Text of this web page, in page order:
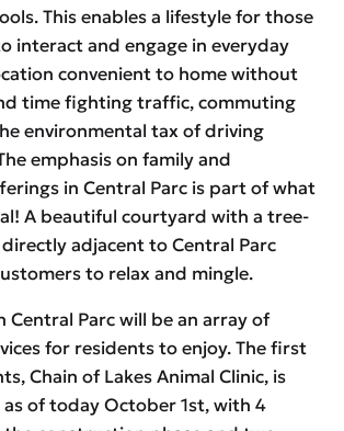
This enables a lifestyle for those
interact and engage in everyday
convenient to home without
time fighting traffic, commuting
environmental tax of driving
emphasis on family and
in Central Parc is part of what
A beautiful courtyard with a tree-
adjacent to Central Parc
to relax and mingle.
Central Parc will be an array of
for residents to enjoy. The first
Chain of Lakes Animal Clinic, is
of today October 1st, with 4